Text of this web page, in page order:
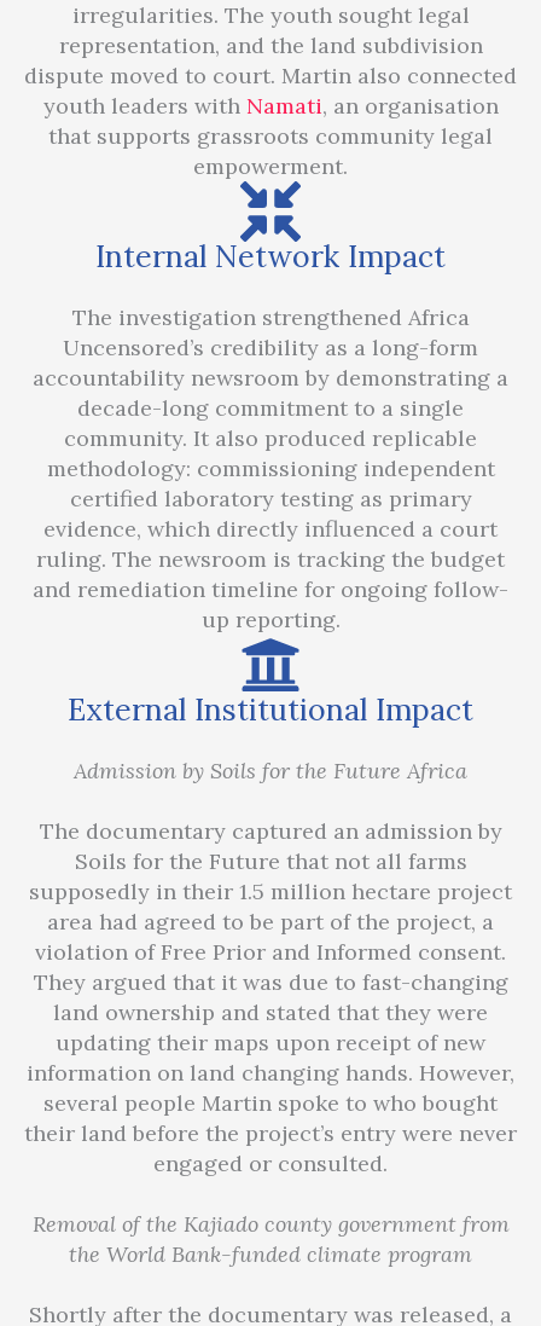
irregularities. The youth sought legal
representation, and the land subdivision
dispute moved to court. Martin also connected
youth leaders with Namati, an organisation
that supports grassroots community legal
empowerment.
Internal Network Impact
The investigation strengthened Africa
Uncensored’s credibility as a long-form
accountability newsroom by demonstrating a
decade-long commitment to a single
community. It also produced replicable
methodology: commissioning independent
certified laboratory testing as primary
evidence, which directly influenced a court
ruling. The newsroom is tracking the budget
and remediation timeline for ongoing follow-
up reporting.
External Institutional Impact
Admission by Soils for the Future Africa
The documentary captured an admission by
Soils for the Future that not all farms
supposedly in their 1.5 million hectare project
area had agreed to be part of the project, a
violation of Free Prior and Informed consent.
They argued that it was due to fast-changing
land ownership and stated that they were
updating their maps upon receipt of new
information on land changing hands. However,
several people Martin spoke to who bought
their land before the project’s entry were never
engaged or consulted.
Removal of the Kajiado county government from
the World Bank-funded climate program
Shortly after the documentary was released, a